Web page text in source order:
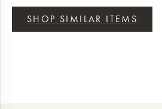
SHOP SIMILAR ITEMS